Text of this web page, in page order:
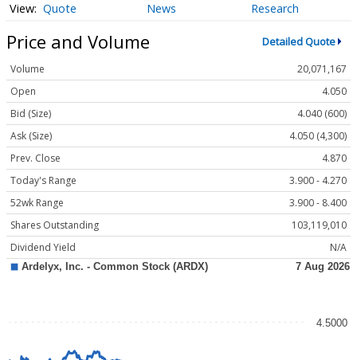
Quote News Research
Price and Volume Detailed Quote
Volume
20,071,167
Open
4.050
Bid (Size)
4.040 (600)
Ask (Size)
4.050 (4,300)
Prev. Close
4.870
Today's Range
3.900 - 4.270
52wk Range
3.900 - 8.400
Shares Outstanding
103,119,010
Dividend Yield
N/A